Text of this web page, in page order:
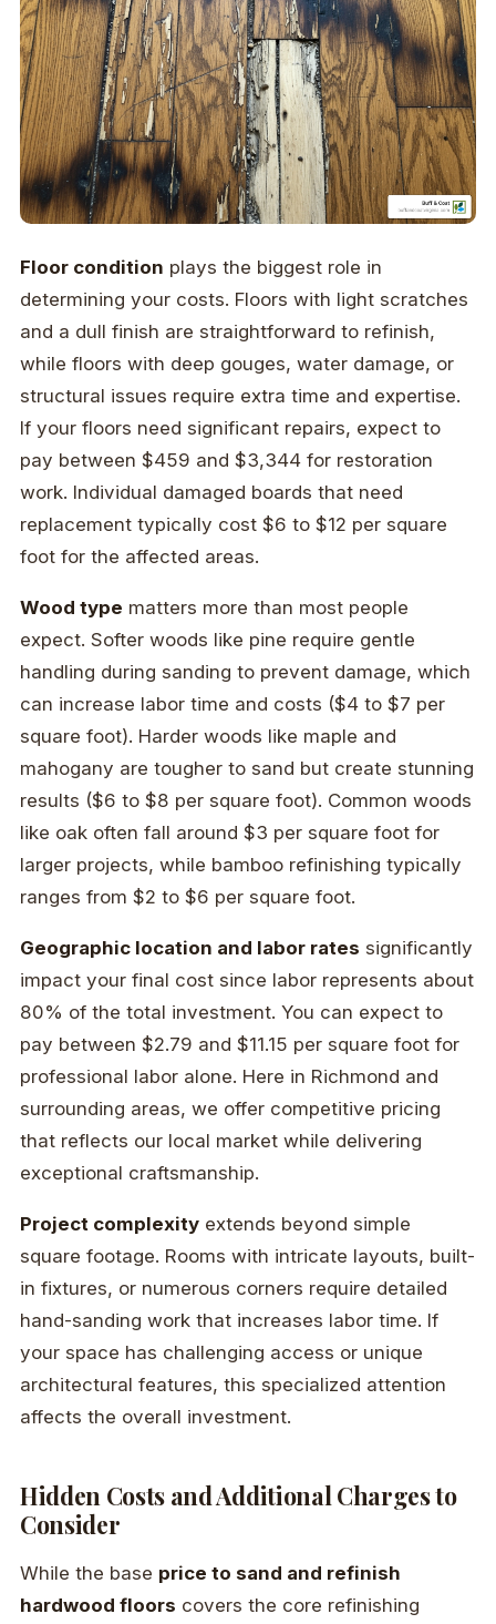
Floor condition plays the biggest role in
determining your costs. Floors with light scratches
and a dull finish are straightforward to refinish,
while floors with deep gouges, water damage, or
structural issues require extra time and expertise.
If your floors need significant repairs, expect to
pay between $459 and $3,344 for restoration
work. Individual damaged boards that need
replacement typically cost $6 to $12 per square
foot for the affected areas.
Wood type matters more than most people
expect. Softer woods like pine require gentle
handling during sanding to prevent damage, which
can increase labor time and costs ($4 to $7 per
square foot). Harder woods like maple and
mahogany are tougher to sand but create stunning
results ($6 to $8 per square foot). Common woods
like oak often fall around $3 per square foot for
larger projects, while bamboo refinishing typically
ranges from $2 to $6 per square foot.
Geographic location and labor rates significantly
impact your final cost since labor represents about
80% of the total investment. You can expect to
pay between $2.79 and $11.15 per square foot for
professional labor alone. Here in Richmond and
surrounding areas, we offer competitive pricing
that reflects our local market while delivering
exceptional craftsmanship.
Project complexity extends beyond simple
square footage. Rooms with intricate layouts, built-
in fixtures, or numerous corners require detailed
hand-sanding work that increases labor time. If
your space has challenging access or unique
architectural features, this specialized attention
affects the overall investment.
Hidden Costs and Additional Charges to
Consider
While the base price to sand and refinish
hardwood floors covers the core refinishing